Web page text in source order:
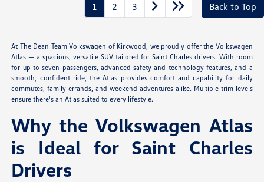
1 2 3 Back to Top
At The Dean Team Volkswagen of Kirkwood, we proudly offer the Volkswagen
Atlas — a spacious, versatile SUV tailored for Saint Charles drivers. With room
for up to seven passengers, advanced safety and technology features, and a
smooth, confident ride, the Atlas provides comfort and capability for daily
commutes, family errands, and weekend adventures alike. Multiple trim levels
ensure there's an Atlas suited to every lifestyle.
Why the Volkswagen Atlas
is Ideal for Saint Charles
Drivers